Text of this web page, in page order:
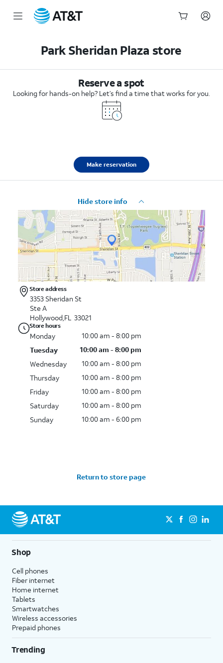
Park Sheridan Plaza store
Reserve a spot
Looking for hands-on help? Let’s find a time that works for you.
Make reservation
Hide store info
Store address
3353 Sheridan St
Ste A
Hollywood,FL 33021
Store hours
Monday
10:00 am - 8:00 pm
Tuesday
10:00 am - 8:00 pm
Wednesday
10:00 am - 8:00 pm
Thursday
10:00 am - 8:00 pm
Friday
10:00 am - 8:00 pm
Saturday
10:00 am - 8:00 pm
Sunday
10:00 am - 6:00 pm
Return to store page
Shop
Cell phones
Fiber internet
Home internet
Tablets
Smartwatches
Wireless accessories
Prepaid phones
Trending